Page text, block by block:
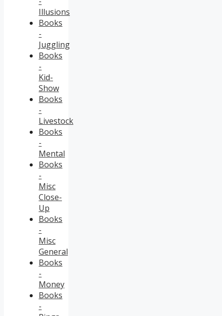
Illusions
Books
-
Juggling
Books
-
Kid-
Show
Books
-
Livestock
Books
-
Mental
Books
-
Misc
Close-
Up
Books
-
Misc
General
Books
-
Money
Books
-